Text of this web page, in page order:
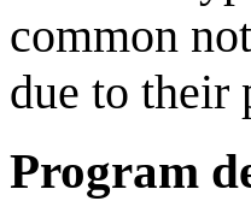
common
due to their
Program